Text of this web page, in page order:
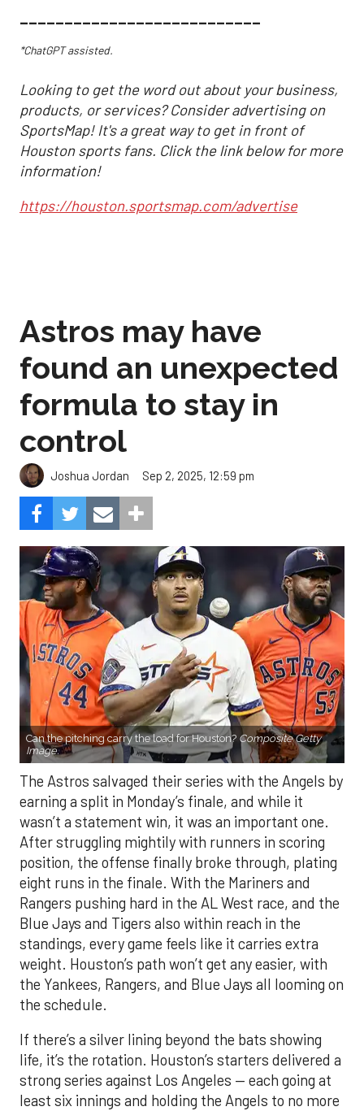
___________________________
*ChatGPT assisted.
Looking to get the word out about your business,
products, or services? Consider advertising on
SportsMap! It's a great way to get in front of
Houston sports fans. Click the link below for more
information!
https://houston.sportsmap.com/advertise
Astros may have
found an unexpected
formula to stay in
control
Joshua Jordan Sep 2, 2025, 12:59 pm
Can the pitching carry the load for Houston? Composite Getty
Image.
The Astros salvaged their series with the Angels by
earning a split in Monday’s finale, and while it
wasn’t a statement win, it was an important one.
After struggling mightily with runners in scoring
position, the offense finally broke through, plating
eight runs in the finale. With the Mariners and
Rangers pushing hard in the AL West race, and the
Blue Jays and Tigers also within reach in the
standings, every game feels like it carries extra
weight. Houston’s path won’t get any easier, with
the Yankees, Rangers, and Blue Jays all looming on
the schedule.
If there’s a silver lining beyond the bats showing
life, it’s the rotation. Houston’s starters delivered a
strong series against Los Angeles — each going at
least six innings and holding the Angels to no more